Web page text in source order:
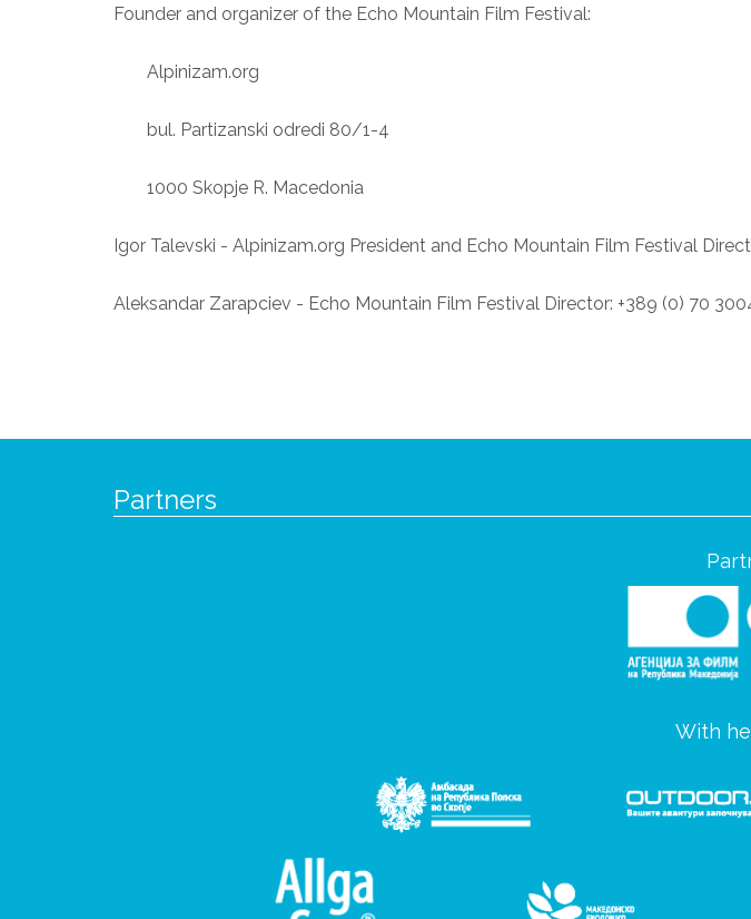
Founder and organizer of the Echo Mountain Film Festival:
Alpinizam.org
bul. Partizanski odredi 80/1-4
1000 Skopje R. Macedonia
Igor Talevski - Alpinizam.org President and Echo Mountain Film Festival
Aleksandar Zarapciev - Echo Mountain Film Festival Director: +389 (0) 70
Partners
With